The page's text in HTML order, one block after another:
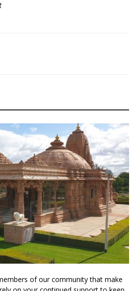
of our community that make